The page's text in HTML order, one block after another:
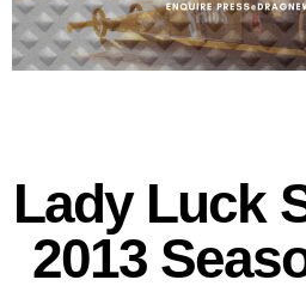
Lady Luck
2013